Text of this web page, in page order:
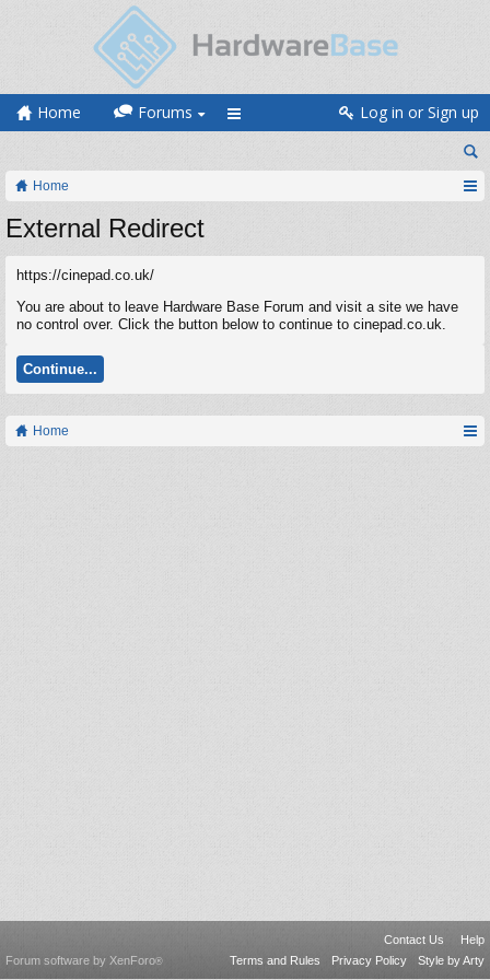
Home Forums Log in or Sign up
Home
External Redirect
https://cinepad.co.uk/
You are about to leave Hardware Base Forum and visit a site we have
no control over. Click the button below to continue to cinepad.co.uk.
Continue...
Home
Contact Us
Help
Terms and Rules
Privacy Policy Style by Arty
Forum software by XenForo®